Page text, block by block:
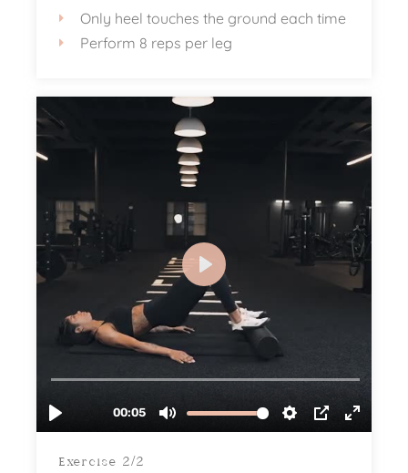
Only heel touches the ground each time
Perform 8 reps per leg
Exercise 2/2